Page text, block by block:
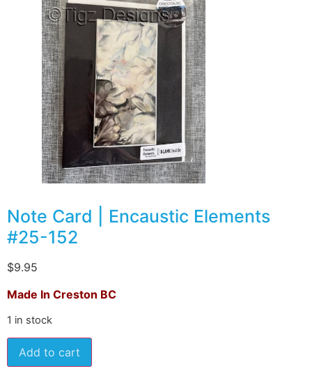
Note Card | Encaustic Elements
#25-152
$9.95
Made In Creston BC
1 in stock
Add to cart